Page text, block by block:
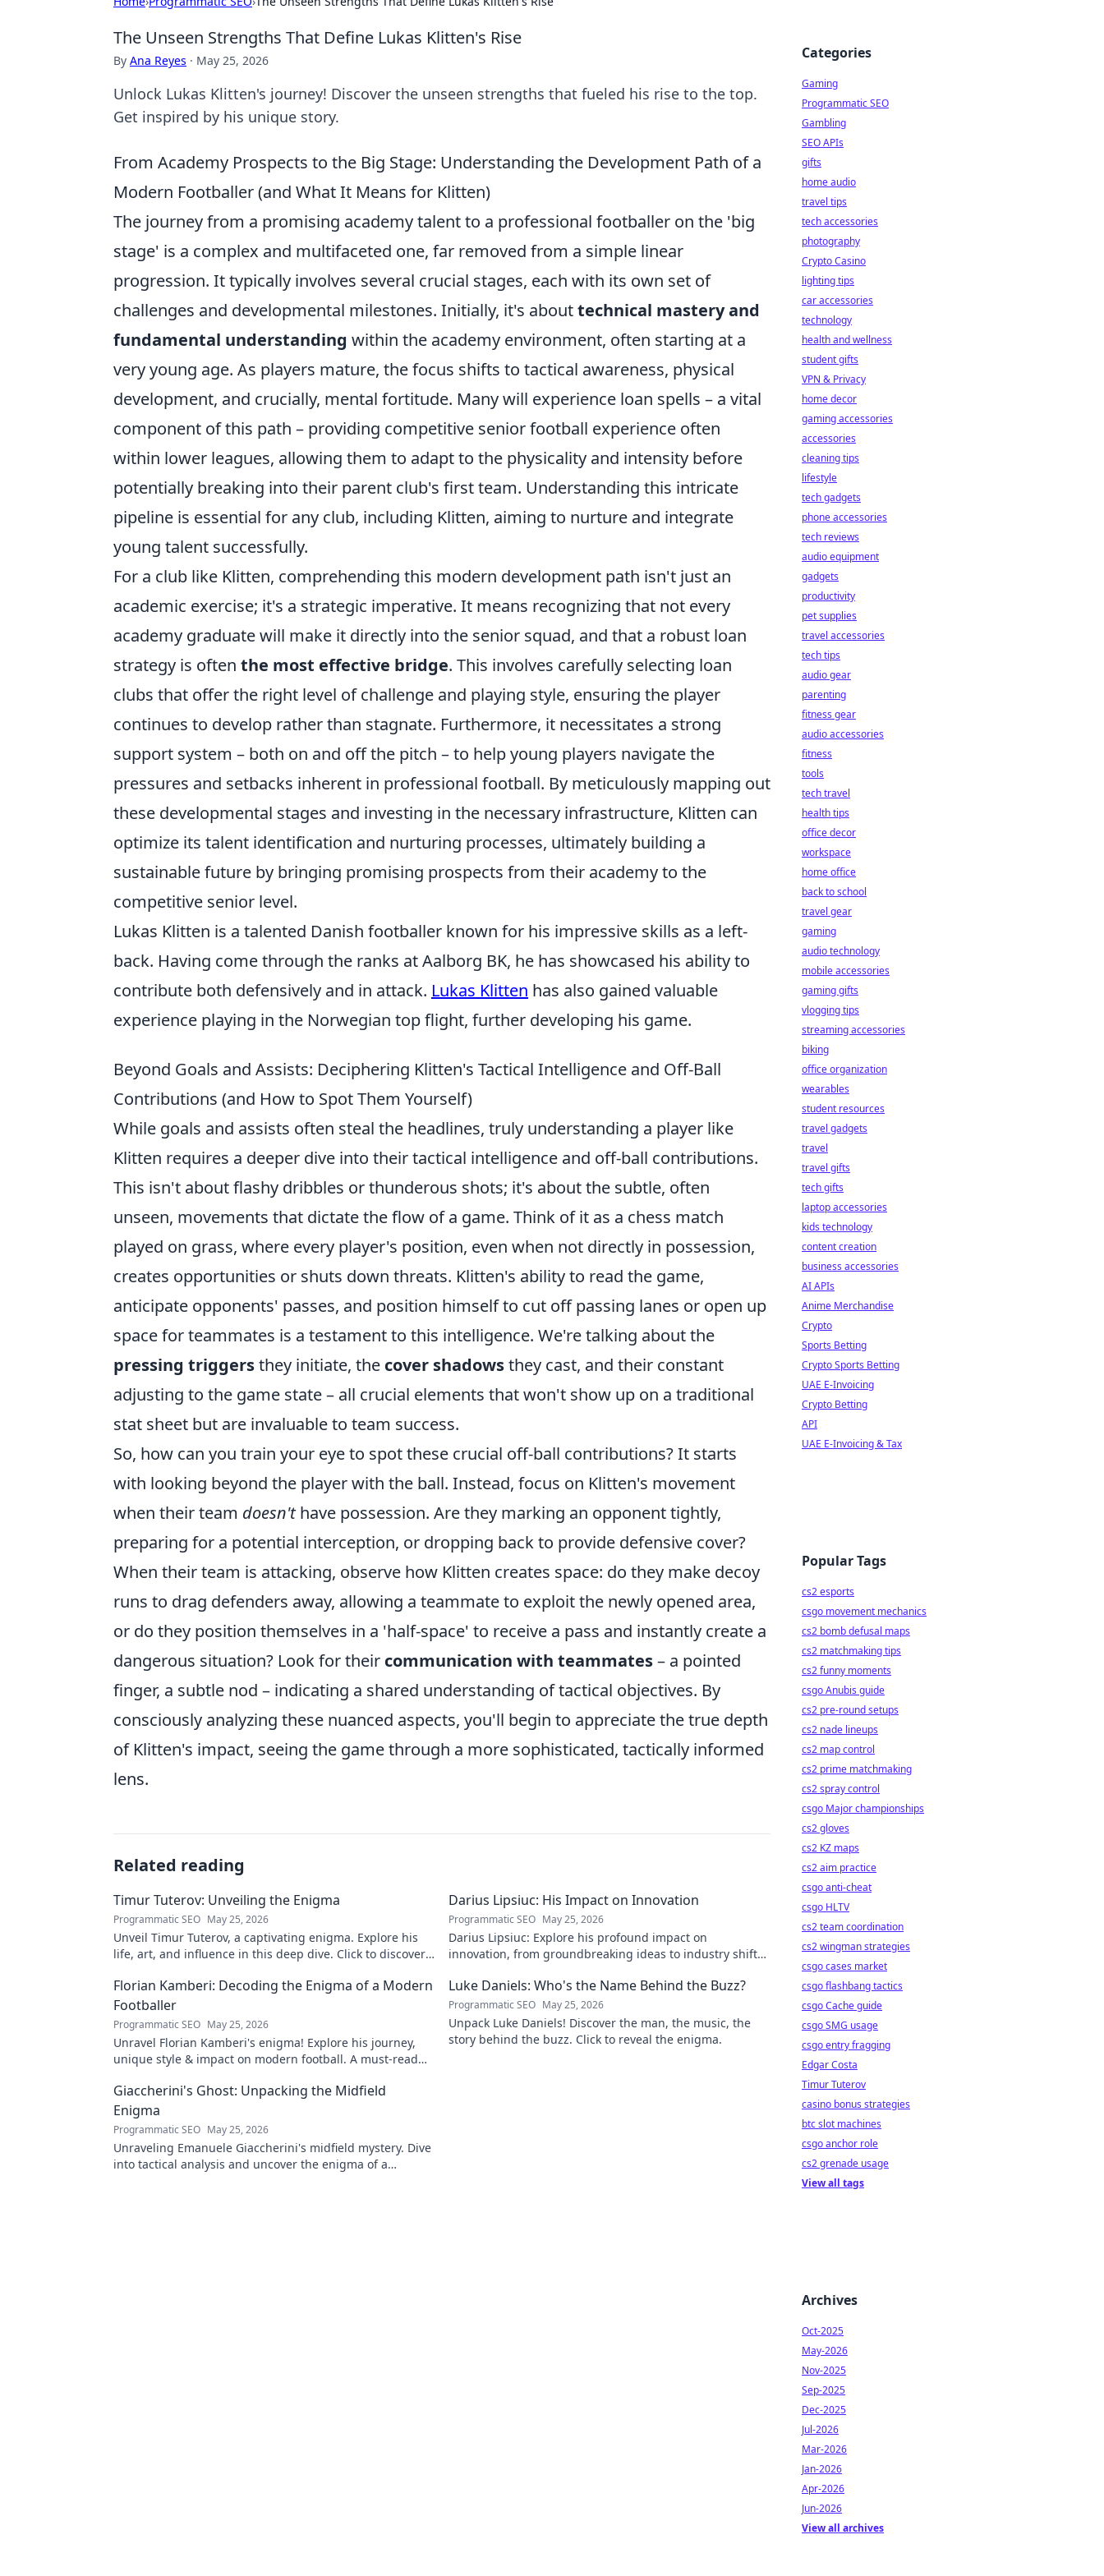
The Unseen Strengths That Define Lukas Klitten's Rise
By Ana Reyes · May 25, 2026
Unlock Lukas Klitten's journey! Discover the unseen strengths that fueled his rise to the top.
Get inspired by his unique story.
From Academy Prospects to the Big Stage: Understanding the Development Path of a
Modern Footballer (and What It Means for Klitten)
The journey from a promising academy talent to a professional footballer on the 'big
stage' is a complex and multifaceted one, far removed from a simple linear
progression. It typically involves several crucial stages, each with its own set of
challenges and developmental milestones. Initially, it's abouttechnical mastery and
fundamental understanding within the academy environment, often starting at a
very young age. As players mature, the focus shifts to tactical awareness, physical
development, and crucially, mental fortitude. Many will experience loan spells – a vital
component of this path – providing competitive senior football experience often
within lower leagues, allowing them to adapt to the physicality and intensity before
potentially breaking into their parent club's first team. Understanding this intricate
pipeline is essential for any club, including Klitten, aiming to nurture and integrate
young talent successfully.
For a club like Klitten, comprehending this modern development path isn't just an
academic exercise; it's a strategic imperative. It means recognizing that not every
academy graduate will make it directly into the senior squad, and that a robust loan
strategy is often the most effective bridge. This involves carefully selecting loan
clubs that offer the right level of challenge and playing style, ensuring the player
continues to develop rather than stagnate. Furthermore, it necessitates a strong
support system – both on and off the pitch – to help young players navigate the
pressures and setbacks inherent in professional football. By meticulously mapping out
these developmental stages and investing in the necessary infrastructure, Klitten can
optimize its talent identification and nurturing processes, ultimately building a
sustainable future by bringing promising prospects from their academy to the
competitive senior level.
Lukas Klitten is a talented Danish footballer known for his impressive skills as a left-
back. Having come through the ranks at Aalborg BK, he has showcased his ability to
contribute both defensively and in attack. Lukas Klitten has also gained valuable
experience playing in the Norwegian top flight, further developing his game.
Beyond Goals and Assists: Deciphering Klitten's Tactical Intelligence and Off-Ball
Contributions (and How to Spot Them Yourself)
While goals and assists often steal the headlines, truly understanding a player like
Klitten requires a deeper dive into their tactical intelligence and off-ball contributions.
This isn't about flashy dribbles or thunderous shots; it's about the subtle, often
unseen, movements that dictate the flow of a game. Think of it as a chess match
played on grass, where every player's position, even when not directly in possession,
creates opportunities or shuts down threats. Klitten's ability to read the game,
anticipate opponents' passes, and position himself to cut off passing lanes or open up
space for teammates is a testament to this intelligence. We're talking about the
pressing triggersthey initiate, the cover shadowsthey cast, and their constant
adjusting to the game state – all crucial elements that won't show up on a traditional
stat sheet but are invaluable to team success.
So, how can you train your eye to spot these crucial off-ball contributions? It starts
with looking beyond the player with the ball. Instead, focus on Klitten's movement
when their team doesn'thave possession. Are they marking an opponent tightly,
preparing for a potential interception, or dropping back to provide defensive cover?
When their team is attacking, observe how Klitten creates space: do they make decoy
runs to drag defenders away, allowing a teammate to exploit the newly opened area,
or do they position themselves in a 'half-space' to receive a pass and instantly create a
dangerous situation? Look for their communication with teammates– a pointed
finger, a subtle nod – indicating a shared understanding of tactical objectives. By
consciously analyzing these nuanced aspects, you'll begin to appreciate the true depth
of Klitten's impact, seeing the game through a more sophisticated, tactically informed
lens.
Related reading
Timur Tuterov: Unveiling the Enigma
Programmatic SEO May 25, 2026
Unveil Timur Tuterov, a captivating enigma. Explore his
life, art, and influence in this deep dive. Click to discover
Darius Lipsiuc: His Impact on Innovation
Programmatic SEO May 25, 2026
Darius Lipsiuc: Explore his profound impact on
innovation, from groundbreaking ideas to industry shifts.
Florian Kamberi: Decoding the Enigma of a Modern
Footballer
Programmatic SEO May 25, 2026
Unravel Florian Kamberi's enigma! Explore his journey,
unique style & impact on modern football. A must-read
Luke Daniels: Who's the Name Behind the Buzz?
Programmatic SEO May 25, 2026
Unpack Luke Daniels! Discover the man, the music, the
story behind the buzz. Click to reveal the enigma.
Giaccherini's Ghost: Unpacking the Midfield
Enigma
Programmatic SEO May 25, 2026
Unraveling Emanuele Giaccherini's midfield mystery. Dive
into tactical analysis and uncover the enigma of a
Categories
Gaming
Programmatic SEO
Gambling
SEO APIs
gifts
home audio
travel tips
tech accessories
photography
Crypto Casino
lighting tips
car accessories
technology
health and wellness
student gifts
VPN & Privacy
home decor
gaming accessories
accessories
cleaning tips
lifestyle
tech gadgets
phone accessories
tech reviews
audio equipment
gadgets
productivity
pet supplies
travel accessories
tech tips
audio gear
parenting
fitness gear
audio accessories
fitness
tools
tech travel
health tips
office decor
workspace
home office
back to school
travel gear
gaming
audio technology
mobile accessories
gaming gifts
vlogging tips
streaming accessories
biking
office organization
wearables
student resources
travel gadgets
travel
travel gifts
tech gifts
laptop accessories
kids technology
content creation
business accessories
AI APIs
Anime Merchandise
Crypto
Sports Betting
Crypto Sports Betting
UAE E-Invoicing
Crypto Betting
API
UAE E-Invoicing & Tax
Popular Tags
cs2 esports
csgo movement mechanics
cs2 bomb defusal maps
cs2 matchmaking tips
cs2 funny moments
csgo Anubis guide
cs2 pre-round setups
cs2 nade lineups
cs2 map control
cs2 prime matchmaking
cs2 spray control
csgo Major championships
cs2 gloves
cs2 KZ maps
cs2 aim practice
csgo anti-cheat
csgo HLTV
cs2 team coordination
cs2 wingman strategies
csgo cases market
csgo flashbang tactics
csgo Cache guide
csgo SMG usage
csgo entry fragging
Edgar Costa
Timur Tuterov
casino bonus strategies
btc slot machines
csgo anchor role
cs2 grenade usage
View all tags
Archives
Oct-2025
May-2026
Nov-2025
Sep-2025
Dec-2025
Jul-2026
Mar-2026
Jan-2026
Apr-2026
Jun-2026
View all archives